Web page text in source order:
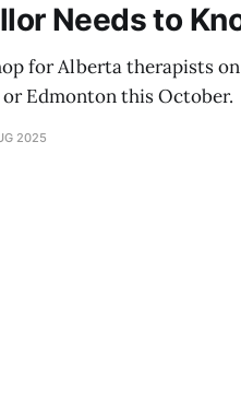
Needs to
for Alberta therapists
or Edmonton this October.
2025